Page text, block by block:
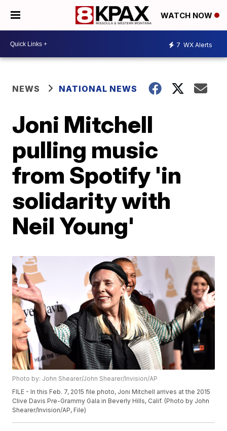
WATCH NOW
7 WX Alerts
NEWS NATIONAL NEWS
Joni Mitchell
pulling music
from Spotify 'in
solidarity with
Neil Young'
Photo by: John Shearer/John Shearer/Invision/AP
FILE - In this Feb. 7, 2015 file photo, Joni Mitchell arrives at the 2015
Clive Davis Pre-Grammy Gala in Beverly Hills, Calif. (Photo by John
Shearer/Invision/AP, File)